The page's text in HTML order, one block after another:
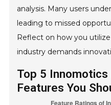
analysis. Many users
leading to missed
Reflect on how you
industry demands
Top 5 Innomotics
Features You